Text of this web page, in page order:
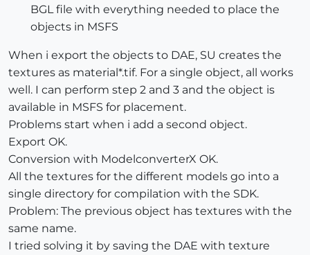
BGL file with everything needed to place the
objects in MSFS
When i export the objects to DAE, SU creates the
textures as material*.tif. For a single object, all works
well. I can perform step 2 and 3 and the object is
available in MSFS for placement.
Problems start when i add a second object.
Export OK.
Conversion with ModelconverterX OK.
All the textures for the different models go into a
single directory for compilation with the SDK.
Problem: The previous object has textures with the
same name.
I tried solving it by saving the DAE with texture